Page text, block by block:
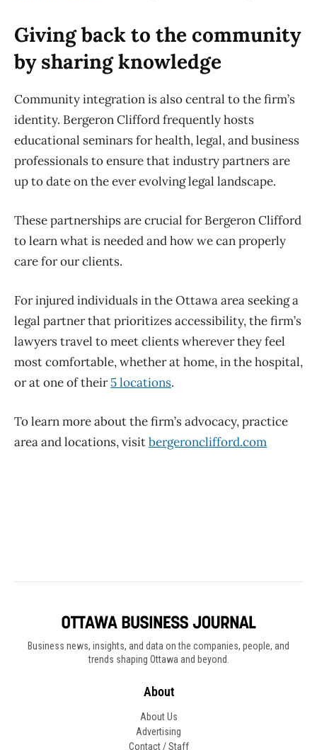
Business news, insights, and data on the companies, people, and
trends shaping Ottawa and beyond.
About
About Us
Advertising
Contact / Staff